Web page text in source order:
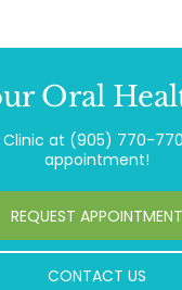
Oral
at (905) 770-
appointment!
REQUEST APPOINTMENT
CONTACT US